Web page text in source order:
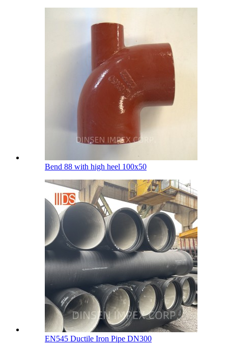
Bend 88 with high heel 100х50
EN545 Ductile Iron Pipe DN300